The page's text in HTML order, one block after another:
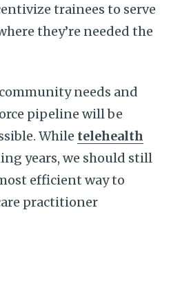
trainees to serve
they’re needed the
needs and
pipeline will be
While telehealth
years, we should still
efficient way to
practitioner